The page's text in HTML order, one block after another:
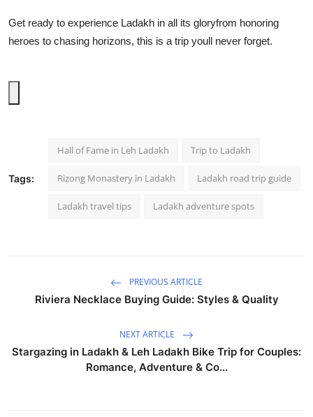
Get ready to experience Ladakh in all its gloryfrom honoring
heroes to chasing horizons, this is a trip youll never forget.
Tags:
Hall of Fame in Leh Ladakh Trip to Ladakh
Rizong Monastery in Ladakh Ladakh road trip guide
Ladakh travel tips Ladakh adventure spots
PREVIOUS ARTICLE
Riviera Necklace Buying Guide: Styles & Quality
NEXT ARTICLE
Stargazing in Ladakh & Leh Ladakh Bike Trip for Couples:
Romance, Adventure & Co...